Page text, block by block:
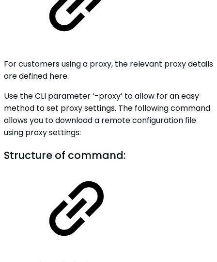
For customers using a proxy, the relevant proxy details
are defined here.
Use the CLI parameter ‘-proxy’ to allow for an easy
method to set proxy settings. The following command
allows you to download a remote configuration file
using proxy settings:
Structure of command: